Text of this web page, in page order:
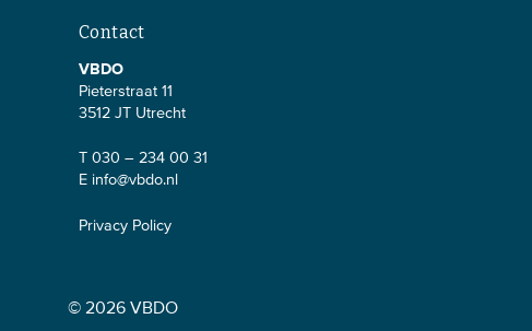
Contact
VBDO
Pieterstraat 11
3512 JT Utrecht
T 030 – 234 00 31
E info@vbdo.nl
Privacy Policy
© 2026 VBDO